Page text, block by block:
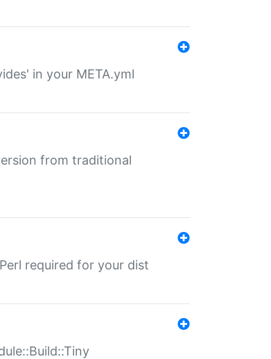
in your META.yml
from traditional
required for your dist